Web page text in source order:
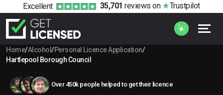
Excellent 35,701 reviews on Trustpilot
Home/Alcohol /Personal Licence Application/
Hartlepool Borough Council
Over 450k people helped to get their licence